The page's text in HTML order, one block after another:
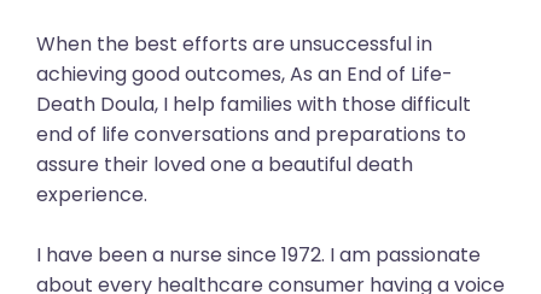
When the best efforts are unsuccessful in
achieving good outcomes, As an End of Life-
Death Doula, I help families with those difficult
end of life conversations and preparations to
assure their loved one a beautiful death
experience.
I have been a nurse since 1972. I am passionate
about every healthcare consumer having a voice